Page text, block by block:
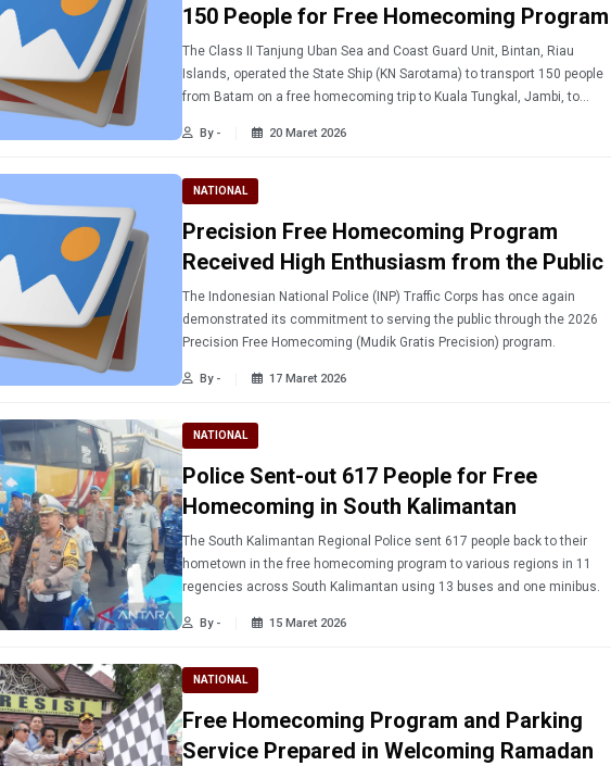
150 People for Free Homecoming Program
The Class II Tanjung Uban Sea and Coast Guard Unit, Bintan, Riau
Islands, operated the State Ship (KN Sarotama) to transport 150 people
from Batam on a free homecoming trip to Kuala Tungkal, Jambi, to
By - 20 Maret 2026
NATIONAL
Precision Free Homecoming Program
Received High Enthusiasm from the Public
The Indonesian National Police (INP) Traffic Corps has once again
demonstrated its commitment to serving the public through the 2026
Precision Free Homecoming (Mudik Gratis Precision) program.
By - 17 Maret 2026
NATIONAL
Police Sent-out 617 People for Free
Homecoming in South Kalimantan
The South Kalimantan Regional Police sent 617 people back to their
hometown in the free homecoming program to various regions in 11
regencies across South Kalimantan using 13 buses and one minibus.
By - 15 Maret 2026
NATIONAL
Free Homecoming Program and Parking
Service Prepared in Welcoming Ramadan